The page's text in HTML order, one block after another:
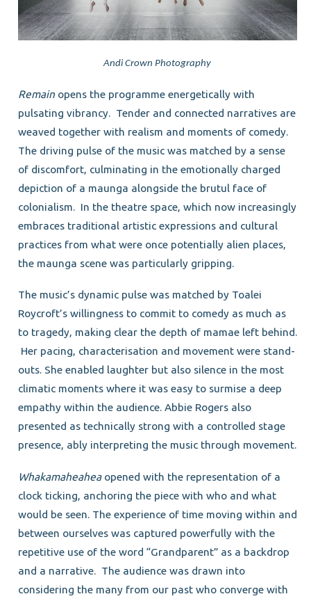
Andi Crown Photography
Remain opens the programme energetically with
pulsating vibrancy. Tender and connected narratives are
weaved together with realism and moments of comedy.
The driving pulse of the music was matched by a sense
of discomfort, culminating in the emotionally charged
depiction of a maunga alongside the brutul face of
colonialism. In the theatre space, which now increasingly
embraces traditional artistic expressions and cultural
practices from what were once potentially alien places,
the maunga scene was particularly gripping.
The music’s dynamic pulse was matched by Toalei
Roycroft’s willingness to commit to comedy as much as
to tragedy, making clear the depth of mamae left behind.
Her pacing, characterisation and movement were stand-
outs. She enabled laughter but also silence in the most
climatic moments where it was easy to surmise a deep
empathy within the audience. Abbie Rogers also
presented as technically strong with a controlled stage
presence, ably interpreting the music through movement.
Whakamaheaheaopened with the representation of a
clock ticking, anchoring the piece with who and what
would be seen. The experience of time moving within and
between ourselves was captured powerfully with the
repetitive use of the word “Grandparent” as a backdrop
and a narrative. The audience was drawn into
considering the many from our past who converge with